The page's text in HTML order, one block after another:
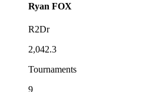
Ryan FOX
R2Dr
2,042.3
Tournaments
9